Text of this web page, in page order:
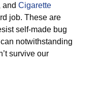
and Cigarette
job. These are
self-made bug
notwithstanding
survive our